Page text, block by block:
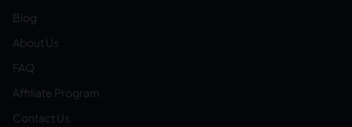
Blog
About Us
FAQ
Affiliate Program
Contact Us